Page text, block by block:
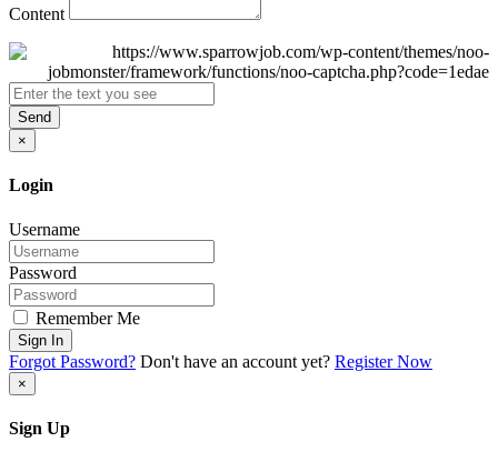
Content
Send
×
Login
Username
Password
Remember Me
Sign In
Forgot Password? Don't have an account yet? Register Now
×
Sign Up